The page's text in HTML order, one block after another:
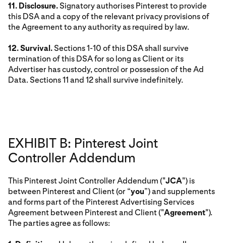
11. Disclosure.Signatory authorises Pinterest to provide
this DSA and a copy of the relevant privacy provisions of
the Agreement to any authority as required by law.
12. Survival.Sections 1-10 of this DSA shall survive
termination of this DSA for so long as Client or its
Advertiser has custody, control or possession of the Ad
Data. Sections 11 and 12 shall survive indefinitely.
EXHIBIT B: Pinterest Joint
Controller Addendum
This Pinterest Joint Controller Addendum ("JCA") is
between Pinterest and Client (or “you”) and supplements
and forms part of the Pinterest Advertising Services
Agreement between Pinterest and Client ("Agreement").
The parties agree as follows: